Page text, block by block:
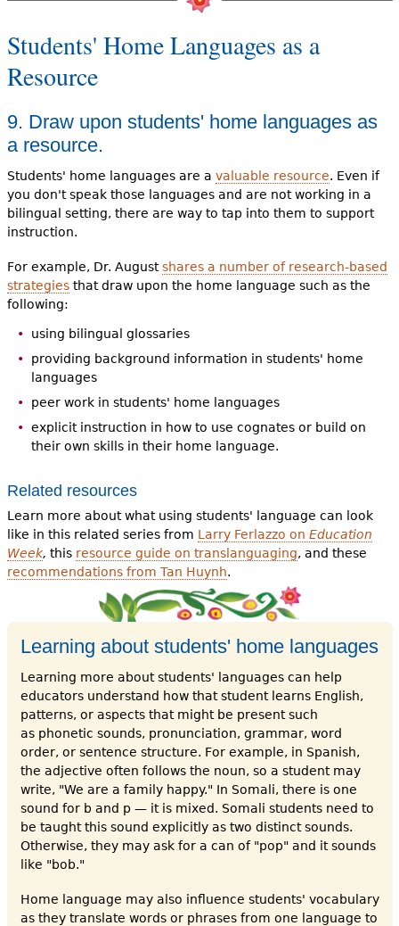
Students' Home Languages as a
Resource
9. Draw upon students' home languages as
a resource.
Students' home languages are a valuable resource. Even if
you don't speak those languages and are not working in a
bilingual setting, there are way to tap into them to support
instruction.
For example, Dr. Augustshares a number of research-based
strategiesthat draw upon the home language such as the
following:
using bilingual glossaries
providing background information in students' home
languages
peer work in students' home languages
explicit instruction in how to use cognates or build on
their own skills in their home language.
Related resources
Learn more about what using students' language can look
like in this related series from Larry Ferlazzo on Education
Week, this resource guide on translanguaging, and these
recommendations from Tan Huynh.
Learning about students' home languages
Learning more about students' languages can help
educators understand how that student learns English,
patterns, or aspects that might be present such
as phonetic sounds, pronunciation, grammar, word
order, or sentence structure. For example, in Spanish,
the adjective often follows the noun, so a student may
write, "We are a family happy." In Somali, there is one
sound for b and p — it is mixed. Somali students need to
be taught this sound explicitly as two distinct sounds.
Otherwise, they may ask for a can of "pop" and it sounds
like "bob."
Home language may also influence students' vocabulary
as they translate words or phrases from one language to